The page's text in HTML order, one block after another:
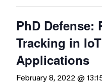
PhD
Tracking in
Applications
February 8, 2022 @